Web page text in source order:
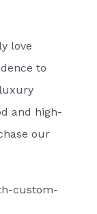
love
to
and high-
our